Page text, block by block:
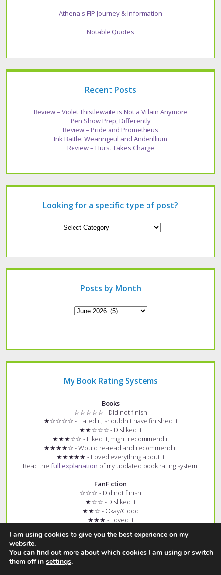
Athena's FIP Journey & Information
Notable Quotes
Recent Posts
Review – Violet Thistlewaite is Not a Villain Anymore
Pen Show Prep, Differently
Review – Pride and Prometheus
Ink Battle: Wearingeul and Anderillium
Review – Hurst Takes Charge
Looking for a specific type of post?
Looking
of
Posts by Month
My Book Rating Systems
Books
☆☆☆☆☆ - Did not finish
★☆☆☆☆ - Hated it, shouldn't have finished it
★★☆☆☆ - Disliked it
★★★☆☆ - Liked it, might recommend it
★★★★☆ - Would re-read and recommend it
★★★★★ - Loved everything about it
Read the full explanation of my updated book rating system.
FanFiction
☆☆☆ - Did not finish
★☆☆ - Disliked it
★★☆ - Okay/Good
★★★ - Loved it
Read thefull explanationof my fanfiction rating system.
I am using cookies to give you the best experience on my
website.
You can find out more about which cookies I am using or switch
them off in settings.